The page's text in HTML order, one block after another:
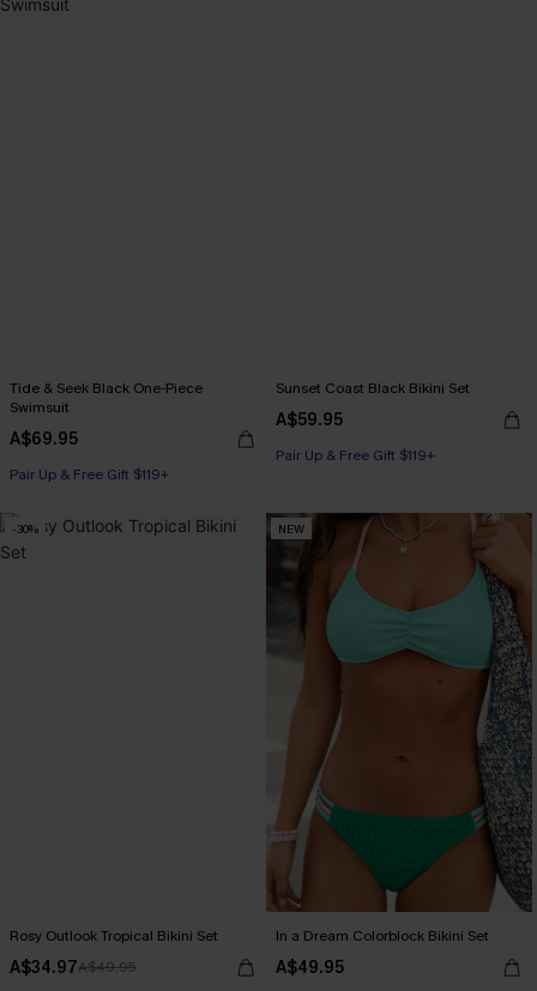
Tide & Seek Black One-Piece
Swimsuit
A$69.95
Pair Up & Free Gift $119+
Sunset Coast Black Bikini Set
A$59.95
Pair Up & Free Gift $119+
-30%
Rosy Outlook Tropical Bikini Set
A$34.97A$49.95
NEW
In a Dream Colorblock Bikini Set
A$49.95